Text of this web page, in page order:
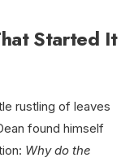
Started It
rustling of leaves
found himself
Why do the